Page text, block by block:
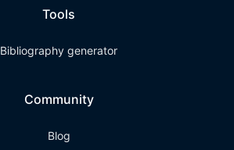
Tools
Bibliography generator
Community
Blog